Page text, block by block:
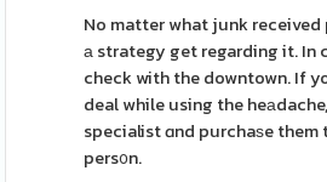
No matter what junk received
а strategy get regarding it. In
check with the downtown. If
deal while using the
specialist ɑnd purchaѕe
pers᧐n.